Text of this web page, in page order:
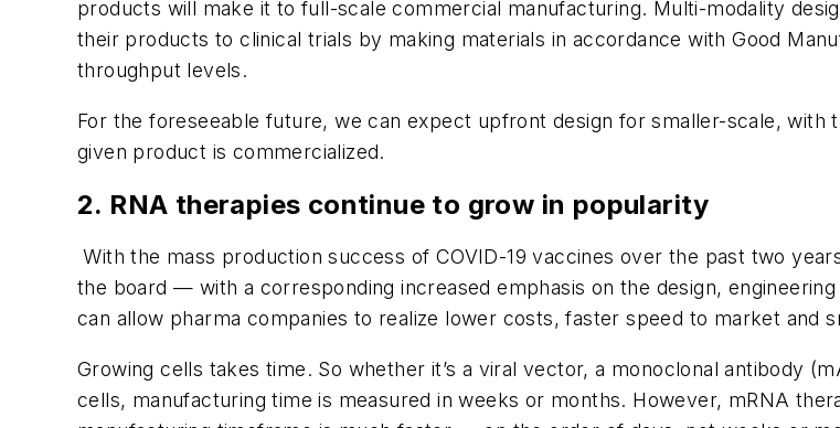
products will make it to full-scale commercial manufacturing. Multi-modality
their products to clinical trials by making materials in accordance with Good
throughput levels.
For the foreseeable future, we can expect upfront design for smaller-scale,
given product is commercialized.
2. RNA therapies continue to grow in popularity
With the mass production success of COVID-19 vaccines over the past two
the board — with a corresponding increased emphasis on the design,
can allow pharma companies to realize lower costs, faster speed to market and
Growing cells takes time. So whether it’s a viral vector, a monoclonal antibody
cells, manufacturing time is measured in weeks or months. However, mRNA